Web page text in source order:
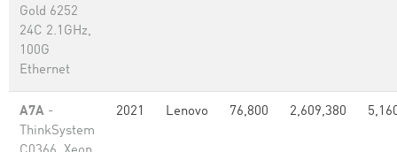
Gold 6252
24C 2.1GHz,
100G
Ethernet
A7A -
ThinkSystem
2021 Lenovo 76,800 2,609,380